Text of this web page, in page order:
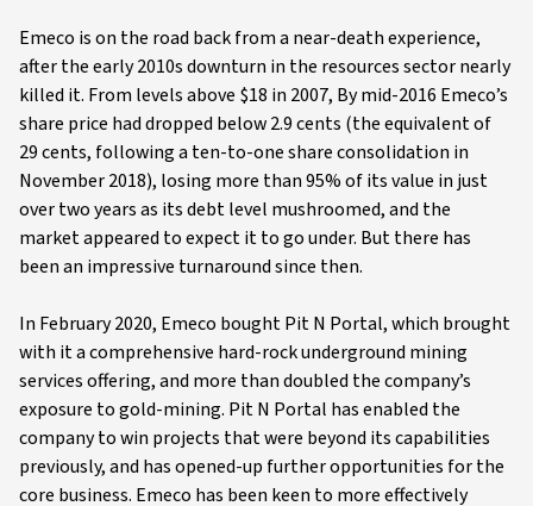
Emeco is on the road back from a near-death experience,
after the early 2010s downturn in the resources sector nearly
killed it. From levels above $18 in 2007, By mid-2016 Emeco’s
share price had dropped below 2.9 cents (the equivalent of
29 cents, following a ten-to-one share consolidation in
November 2018), losing more than 95% of its value in just
over two years as its debt level mushroomed, and the
market appeared to expect it to go under. But there has
been an impressive turnaround since then.
In February 2020, Emeco bought Pit N Portal, which brought
with it a comprehensive hard-rock underground mining
services offering, and more than doubled the company’s
exposure to gold-mining. Pit N Portal has enabled the
company to win projects that were beyond its capabilities
previously, and has opened-up further opportunities for the
core business. Emeco has been keen to more effectively